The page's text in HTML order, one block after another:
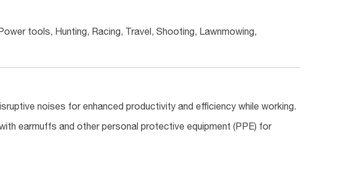
tools, Hunting, Racing, Travel, Shooting, Lawnmowing,
noises for enhanced productivity and efficiency while working.
earmuffs and other personal protective equipment (PPE) for